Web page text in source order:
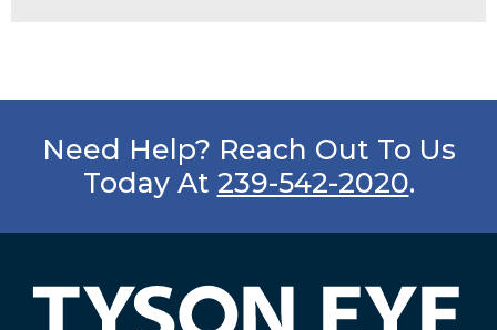
Need Help? Reach Out To Us
Today At 239-542-2020.